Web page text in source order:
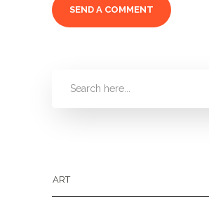
ART